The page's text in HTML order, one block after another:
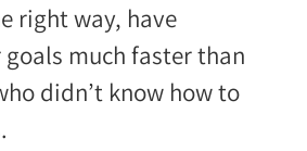
right way, have
much faster than
didn’t know how to